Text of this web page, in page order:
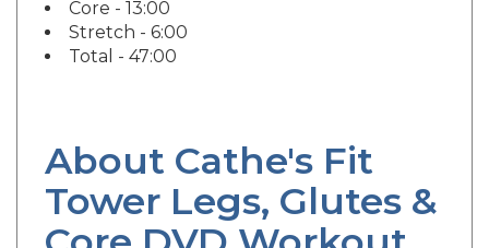
Stretch - 6:00
Total - 47:00
About Cathe's Fit
Tower Legs, Glutes &
Core DVD Workout